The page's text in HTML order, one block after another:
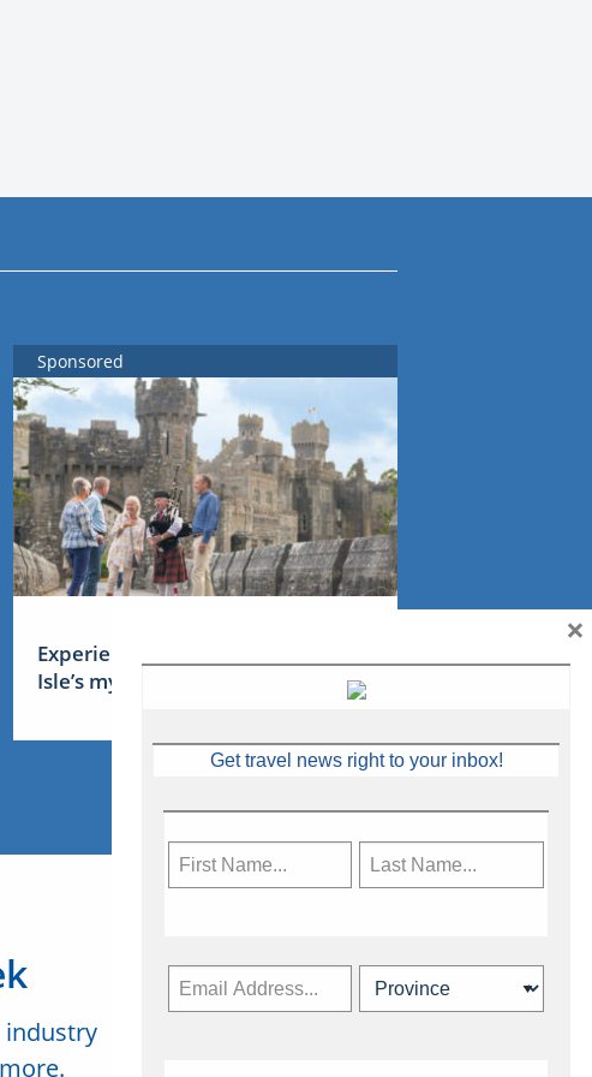
Sponsored
Experience Ireland: the Emerald
Isle’s mythical tales
industry
Get travel news right to your inbox!
×